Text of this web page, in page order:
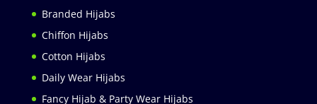
Branded Hijabs
Chiffon Hijabs
Cotton Hijabs
Daily Wear Hijabs
Fancy Hijab & Party Wear Hijabs